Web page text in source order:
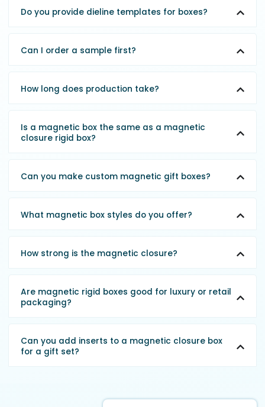
Do you provide dieline templates for boxes?
Can I order a sample first?
How long does production take?
Is a magnetic box the same as a magnetic
closure rigid box?
Can you make custom magnetic gift boxes?
What magnetic box styles do you offer?
How strong is the magnetic closure?
Are magnetic rigid boxes good for luxury or retail
packaging?
Can you add inserts to a magnetic closure box
for a gift set?